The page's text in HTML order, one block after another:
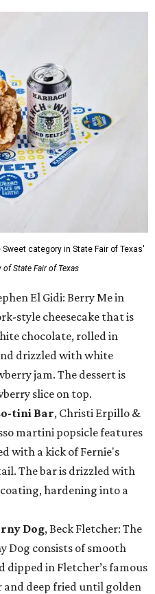
category in State Fair of Texas'
State Fair of Texas
El Gidi: Berry Me in
style cheesecake that is
chocolate, rolled in
drizzled with white
jam. The dessert is
slice on top.
tini Bar, Christi Erpillo &
martini popsicle features
with a kick of Fernie's
The bar is drizzled with
hardening into a
Dog, Beck Fletcher: The
Dog consists of smooth
in Fletcher’s famous
deep fried until golden